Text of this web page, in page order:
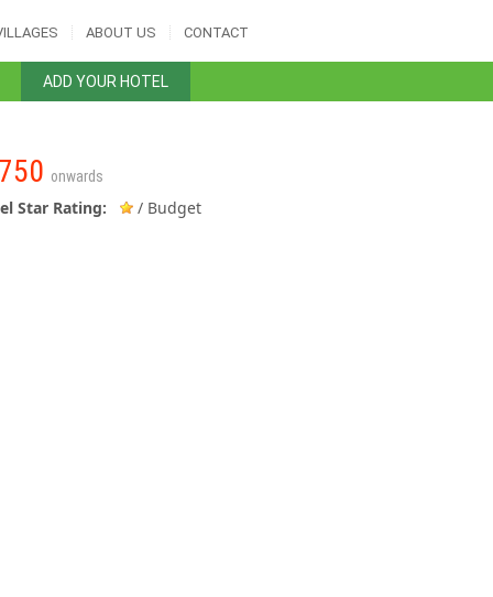
ABOUT US CONTACT
ADD YOUR HOTEL
onwards
Star Rating: / Budget